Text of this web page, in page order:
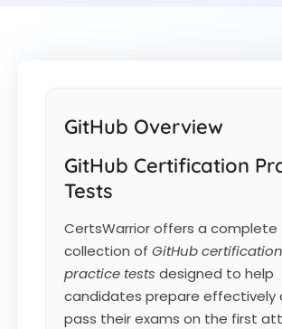
GitHub Overview
GitHub Certification
Tests
CertsWarrior offers a complete
collection of GitHub
practice tests designed to help
candidates prepare effectively
pass their exams on the first